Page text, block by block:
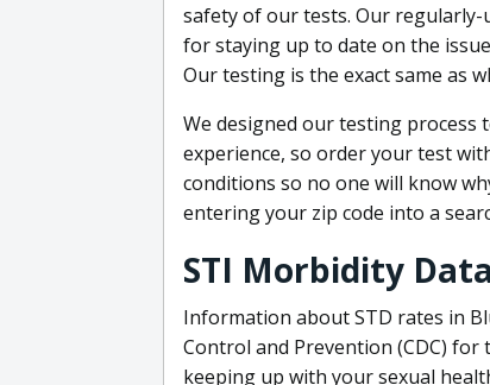
safety of our tests. Our regularly-
for staying up to date on the
Our testing is the exact same as
We designed our testing
experience, so order your test
conditions so no one will know
entering your zip code into a
STI Morbidity
Information about STD rates in
Control and Prevention (CDC)
keeping up with your sexual